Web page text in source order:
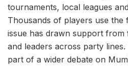
tournaments, local leagues
Thousands of players use the
issue has drawn support from
and leaders across party
part of a wider debate on